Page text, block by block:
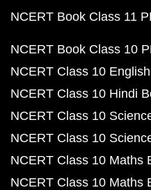
NCERT Book Class 11
NCERT Book Class 10
NCERT Class 10
NCERT Class 10 Hindi
NCERT Class 10
NCERT Class 10
NCERT Class 10 Maths
NCERT Class 10 Maths